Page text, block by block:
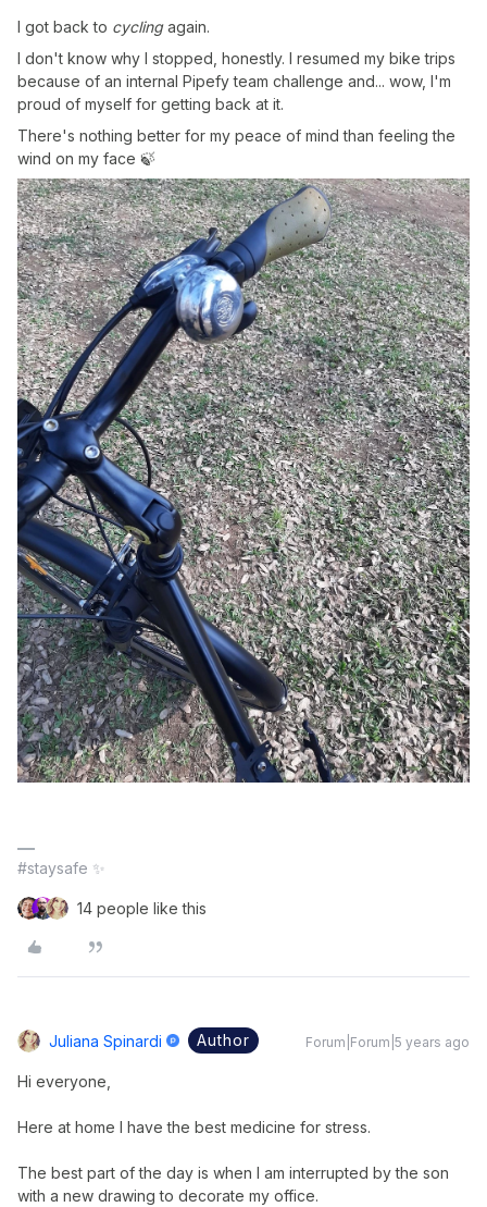
I got back to cyclingagain.
I don't know why I stopped, honestly. I resumed my bike trips
because of an internal Pipefy team challenge and... wow, I'm
proud of myself for getting back at it.
There's nothing better for my peace of mind than feeling the
wind on my face 🍃
#staysafe ✨
14 people like this
Juliana Spinardi Author Forum|Forum|5 years ago
Hi everyone,
Here at home I have the best medicine for stress.
The best part of the day is when I am interrupted by the son
with a new drawing to decorate my office.